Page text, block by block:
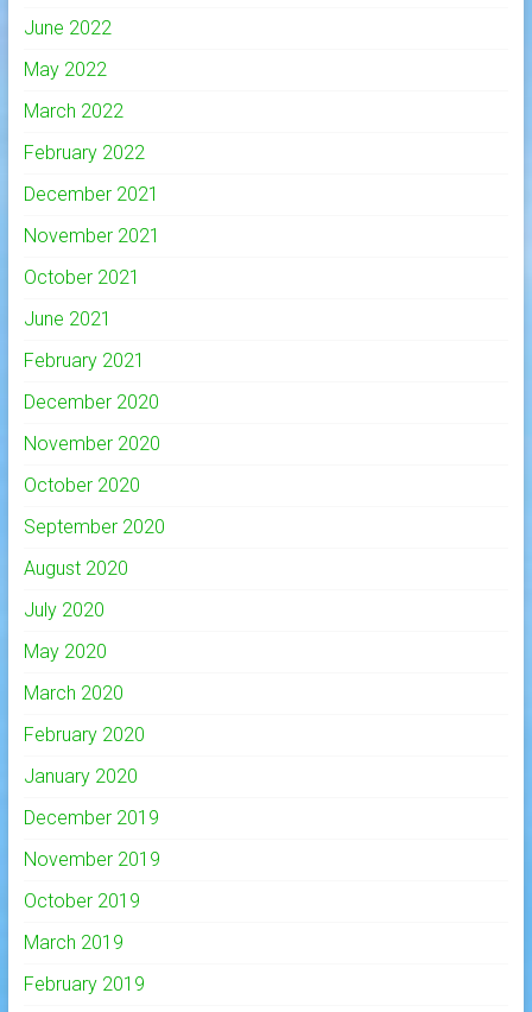
June 2022
May 2022
March 2022
February 2022
December 2021
November 2021
October 2021
June 2021
February 2021
December 2020
November 2020
October 2020
September 2020
August 2020
July 2020
May 2020
March 2020
February 2020
January 2020
December 2019
November 2019
October 2019
March 2019
February 2019